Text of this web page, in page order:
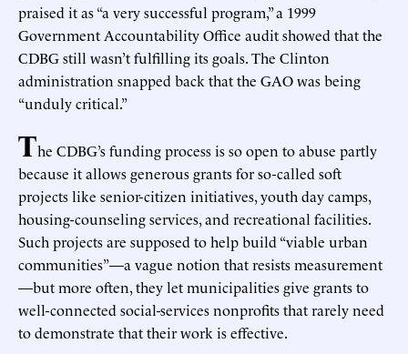
praised it as “a very successful program,” a 1999
Government Accountability Office audit showed that the
CDBG still wasn’t fulfilling its goals. The Clinton
administration snapped back that the GAO was being
“unduly critical.”
The CDBG’s funding process is so open to abuse partly
because it allows generous grants for so-called soft
projects like senior-citizen initiatives, youth day camps,
housing-counseling services, and recreational facilities.
Such projects are supposed to help build “viable urban
communities”—a vague notion that resists measurement
—but more often, they let municipalities give grants to
well-connected social-services nonprofits that rarely need
to demonstrate that their work is effective.